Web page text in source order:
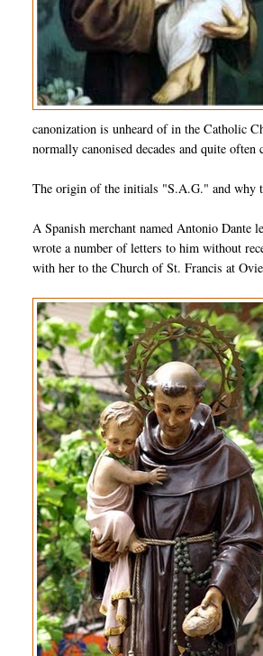
canonization is unheard of in the Catholic
normally canonised decades and quite
The origin of the initials "S.A.G." and why
A Spanish merchant named Antonio
wrote a number of letters to him without
with her to the Church of St. Francis at